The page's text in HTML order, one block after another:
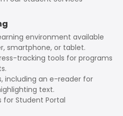
environment available
smartphone, or tablet.
tracking tools for programs
including an e-reader for
text.
for Student Portal